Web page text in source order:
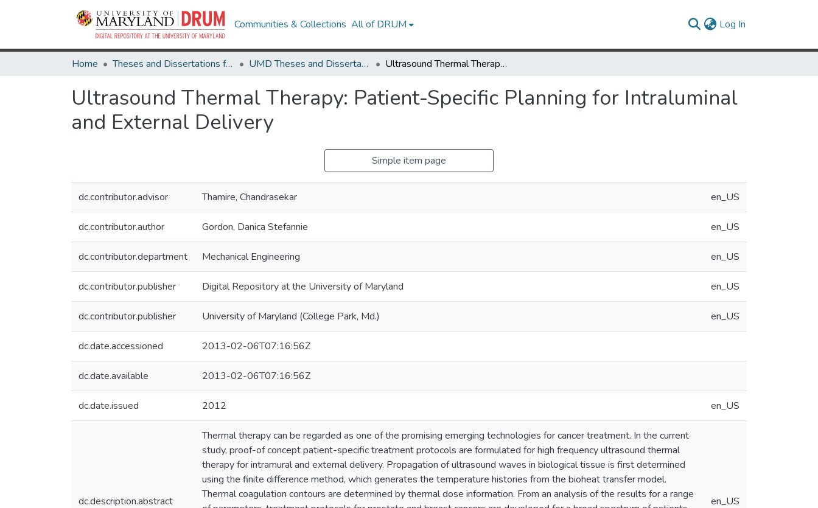
Communities & Collections All of DRUM Log In
Home Theses and Dissertations from UMD UMD Theses and Dissertations Ultrasound Thermal Therapy: Patient-Specific Planning for Intraluminal and External Delivery
Ultrasound Thermal Therapy: Patient-Specific Planning for Intraluminal
and External Delivery
Simple item page
dc.contributor.advisor Thamire, Chandrasekar en_US
dc.contributor.author Gordon, Danica Stefannie en_US
dc.contributor.department Mechanical Engineering en_US
dc.contributor.publisher Digital Repository at the University of Maryland en_US
dc.contributor.publisher University of Maryland (College Park, Md.) en_US
dc.date.accessioned 2013-02-06T07:16:56Z
dc.date.available 2013-02-06T07:16:56Z
dc.date.issued 2012 en_US
dc.description.abstract
Thermal therapy can be regarded as one of the promising emerging technologies for cancer treatment. In the current
study, proof-of concept patient-specific treatment protocols are formulated for high frequency ultrasound thermal
therapy for intramural and external delivery. Propagation of ultrasound waves in biological tissue is first determined
using the finite difference method, which generates the temperature histories from the bioheat transfer model.
Thermal coagulation contours are determined by thermal dose information. From an analysis of the results for a range
en_US